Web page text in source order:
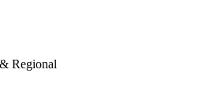
Regional